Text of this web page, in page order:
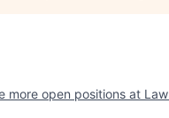
more open positions at